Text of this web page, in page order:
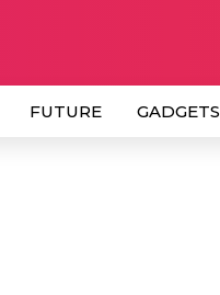
FUTURE GADGETS